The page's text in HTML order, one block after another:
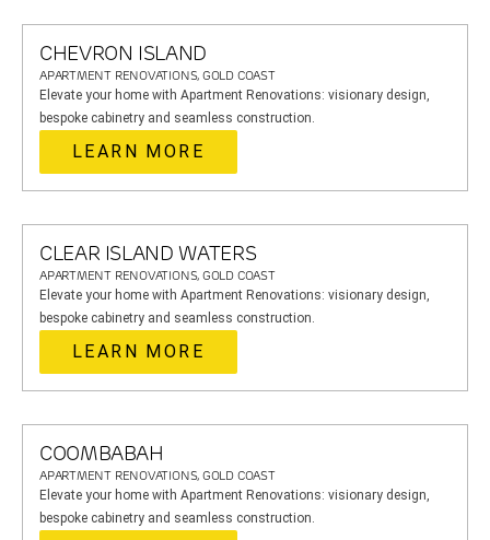
CHEVRON ISLAND
APARTMENT RENOVATIONS, GOLD COAST
Elevate your home with Apartment Renovations: visionary design,
bespoke cabinetry and seamless construction.
LEARN MORE
CLEAR ISLAND WATERS
APARTMENT RENOVATIONS, GOLD COAST
Elevate your home with Apartment Renovations: visionary design,
bespoke cabinetry and seamless construction.
LEARN MORE
COOMBABAH
APARTMENT RENOVATIONS, GOLD COAST
Elevate your home with Apartment Renovations: visionary design,
bespoke cabinetry and seamless construction.